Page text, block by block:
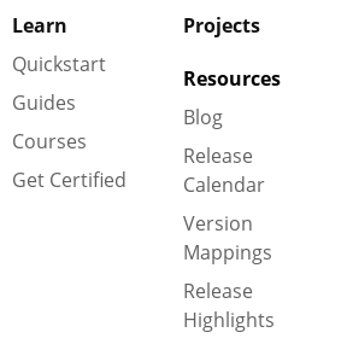
Learn
Quickstart
Guides
Courses
Get Certified
Projects
Resources
Blog
Release
Calendar
Version
Mappings
Release
Highlights